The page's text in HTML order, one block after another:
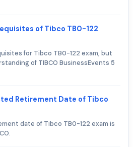
of Tibco TB0-122
for Tibco TB0-122 exam, but
of TIBCO BusinessEvents 5
Retirement Date of Tibco
date of Tibco TB0-122 exam is